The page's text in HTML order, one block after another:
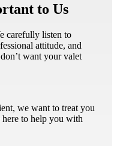
to Us
carefully listen to
attitude, and
want your valet
we want to treat you
to help you with